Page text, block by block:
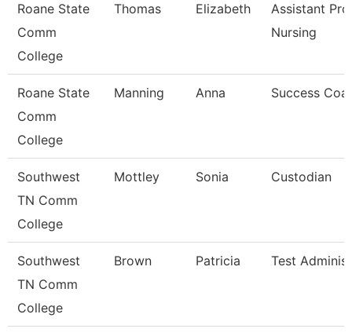
Roane State
Comm
College
Thomas Elizabeth
Assistant
Nursing
Roane State
Comm
College
Manning Anna Success
Southwest
TN Comm
College
Mottley Sonia Custodian
Southwest
TN Comm
College
Brown Patricia Test